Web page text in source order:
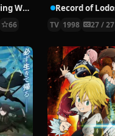
Nyaruko: Crawling With Love!
66 TV 1998 27 / 27